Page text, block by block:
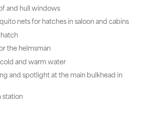
and hull windows
nets for hatches in saloon and cabins
the helmsman
and warm water
and spotlight at the main bulkhead in
station